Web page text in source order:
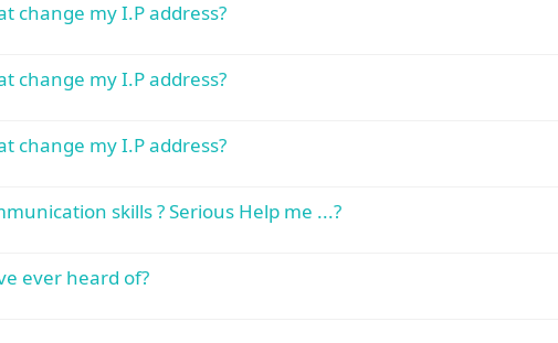
change my I.P address?
change my I.P address?
change my I.P address?
skills ? Serious Help me ...?
ever heard of?